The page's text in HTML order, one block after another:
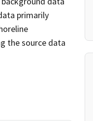
primarily
the source data